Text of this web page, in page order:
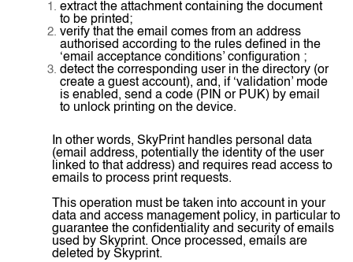
extract the attachment containing the document
to be printed;
verify that the email comes from an address
authorised according to the rules defined in the
‘email acceptance conditions’ configuration ;
detect the corresponding user in the directory (or
create a guest account), and, if ‘validation’ mode
is enabled, send a code (PIN or PUK) by email
to unlock printing on the device.
In other words, SkyPrint handles personal data
(email address, potentially the identity of the user
linked to that address) and requires read access to
emails to process print requests.
This operation must be taken into account in your
data and access management policy, in particular to
guarantee the confidentiality and security of emails
used by Skyprint. Once processed, emails are
deleted by Skyprint.